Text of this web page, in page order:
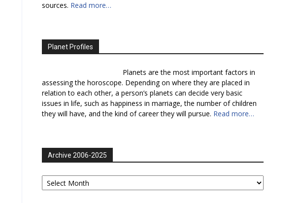
sources. Read more…
Planet Profiles
Planets are the most important factors in
assessing the horoscope. Depending on where they are placed in
relation to each other, a person’s planets can decide very basic
issues in life, such as happiness in marriage, the number of children
they will have, and the kind of career they will pursue. Read more…
Archive 2006-2025
Archive
2006-